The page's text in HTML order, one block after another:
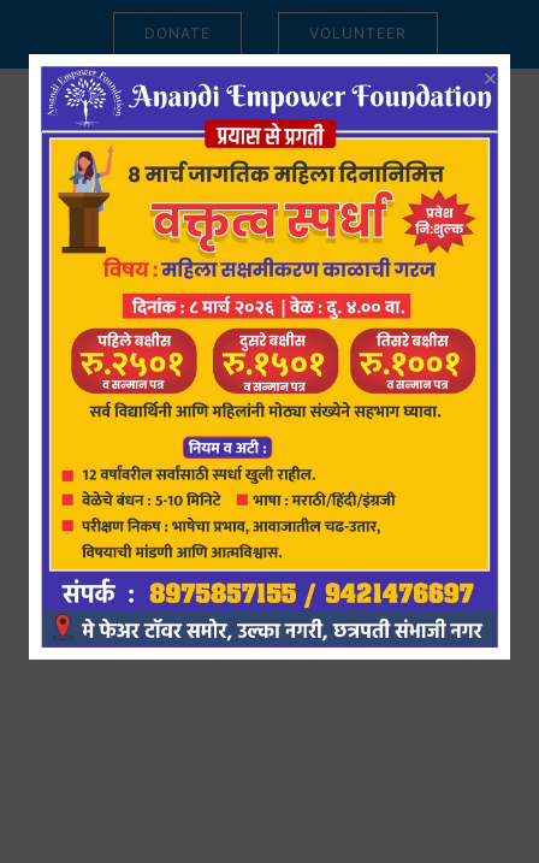
×
DONATE VOLUNTEER
15 जून 2023 : आनंदी एम्पॉवर
फाउंडेशन तर्फे महिला आणि
मुलींसाठी तीन मोफत कोर्सेसचां
शुभारंभ